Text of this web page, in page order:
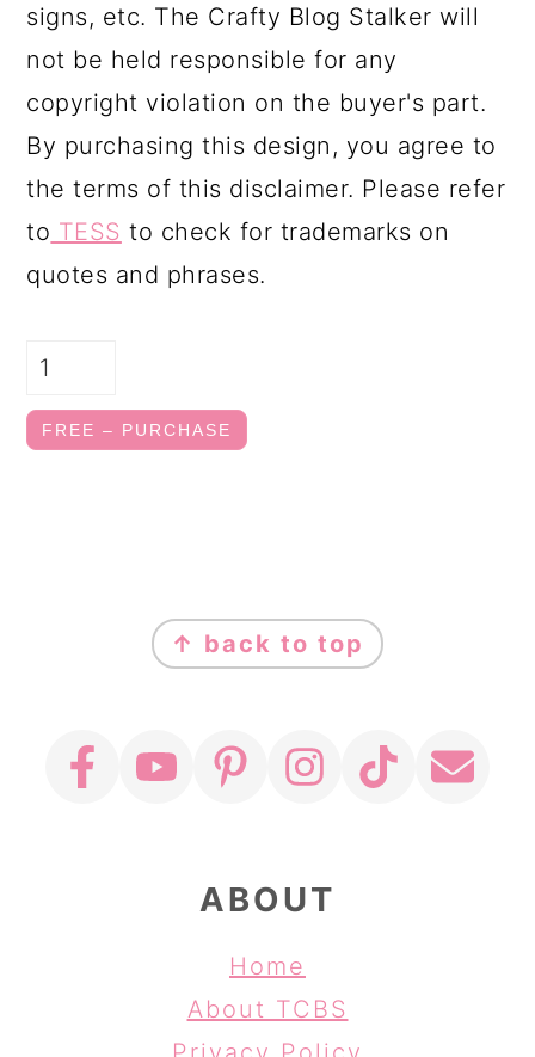
signs, etc. The Crafty Blog Stalker will
not be held responsible for any
copyright violation on the buyer's part.
By purchasing this design, you agree to
the terms of this disclaimer. Please refer
to TESS to check for trademarks on
quotes and phrases.
FREE – PURCHASE
FOOTER
↑ back to top
ABOUT
Home
About TCBS